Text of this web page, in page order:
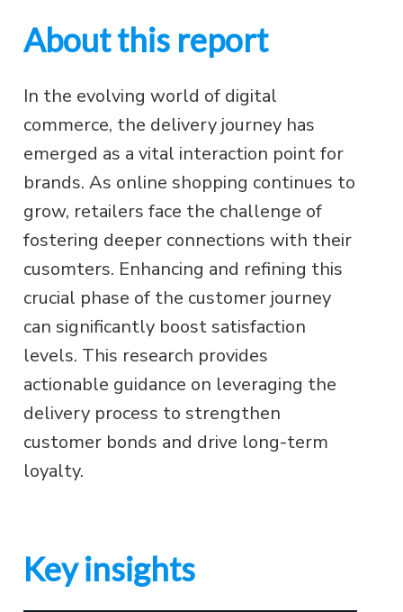
About this report
In the evolving world of digital
commerce, the delivery journey has
emerged as a vital interaction point for
brands. As online shopping continues to
grow, retailers face the challenge of
fostering deeper connections with their
cusomters. Enhancing and refining this
crucial phase of the customer journey
can significantly boost satisfaction
levels. This research provides
actionable guidance on leveraging the
delivery process to strengthen
customer bonds and drive long-term
loyalty.
Key insights